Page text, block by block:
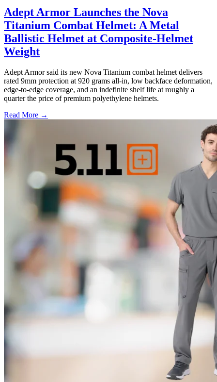
Adept Armor Launches the Nova
Titanium Combat Helmet: A Metal
Ballistic Helmet at Composite-Helmet
Weight
Adept Armor said its new Nova Titanium combat helmet delivers
rated 9mm protection at 920 grams all-in, low backface deformation,
edge-to-edge coverage, and an indefinite shelf life at roughly a
quarter the price of premium polyethylene helmets.
Read More →